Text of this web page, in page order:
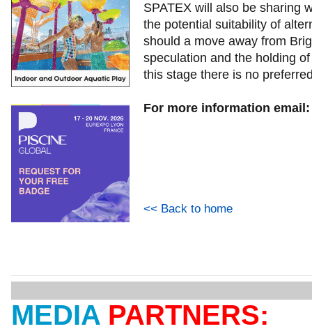
SPATEX will also be sharing
the potential suitability of
should a move away from
speculation and the holding
this stage there is no
For more information
<< Back to home
MEDIA PARTNERS: